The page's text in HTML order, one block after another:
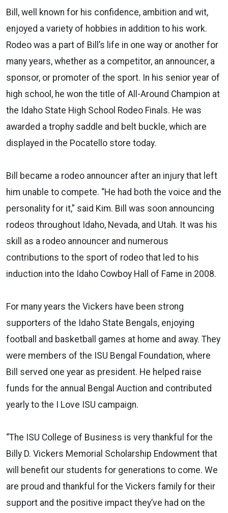
Bill, well known for his confidence, ambition and wit,
enjoyed a variety of hobbies in addition to his work.
Rodeo was a part of Bill’s life in one way or another for
many years, whether as a competitor, an announcer, a
sponsor, or promoter of the sport. In his senior year of
high school, he won the title of All-Around Champion at
the Idaho State High School Rodeo Finals. He was
awarded a trophy saddle and belt buckle, which are
displayed in the Pocatello store today.
Bill became a rodeo announcer after an injury that left
him unable to compete. “He had both the voice and the
personality for it,” said Kim. Bill was soon announcing
rodeos throughout Idaho, Nevada, and Utah. It was his
skill as a rodeo announcer and numerous
contributions to the sport of rodeo that led to his
induction into the Idaho Cowboy Hall of Fame in 2008.
For many years the Vickers have been strong
supporters of the Idaho State Bengals, enjoying
football and basketball games at home and away. They
were members of the ISU Bengal Foundation, where
Bill served one year as president. He helped raise
funds for the annual Bengal Auction and contributed
yearly to the I Love ISU campaign.
“The ISU College of Business is very thankful for the
Billy D. Vickers Memorial Scholarship Endowment that
will benefit our students for generations to come. We
are proud and thankful for the Vickers family for their
support and the positive impact they’ve had on the